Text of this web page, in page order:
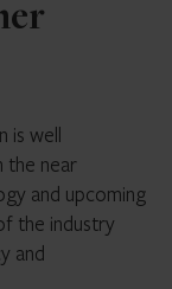
is well
the near
and upcoming
the industry
and